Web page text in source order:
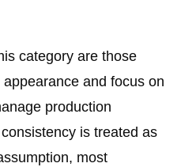
category are those
and focus on
production
is treated as
most